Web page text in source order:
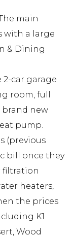
main
with a large
& Dining
car garage
room, full
brand new
pump.
(previous
bill once they
filtration
heaters,
the prices
K1
Wood